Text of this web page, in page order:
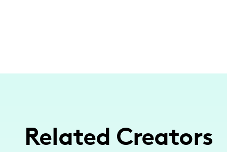
Related Creators